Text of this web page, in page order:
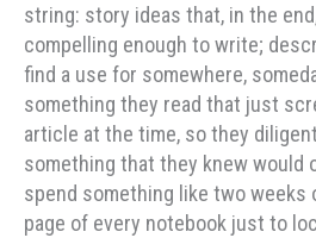
string: story ideas that, in the
compelling enough to write;
find a use for somewhere,
something they read that just
article at the time, so they
something that they knew would
spend something like two weeks
page of every notebook just to